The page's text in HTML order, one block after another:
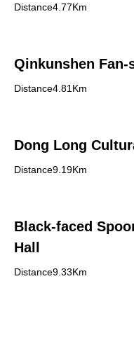
Distance4.77Km
Qinkunshen
Distance4.81Km
Dong Long
Distance9.19Km
Black-faced
Hall
Distance9.33Km